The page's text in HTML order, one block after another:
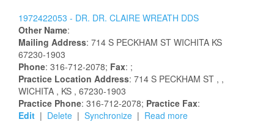
1972422053 - DR. DR. CLAIRE WREATH DDS
Other Name:
Mailing Address: 714 S PECKHAM ST WICHITA KS
67230-1903
Phone: 316-712-2078; Fax: ;
Practice Location Address: 714 S PECKHAM ST , ,
WICHITA , KS , 67230-1903
Practice Phone: 316-712-2078; Practice Fax:
Edit | Delete | Synchronize | Read more